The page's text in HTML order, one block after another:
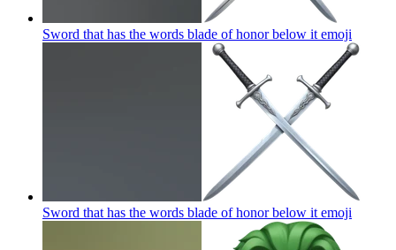
Sword that has the words blade of honor below it emoji
Sword that has the words blade of honor below it emoji